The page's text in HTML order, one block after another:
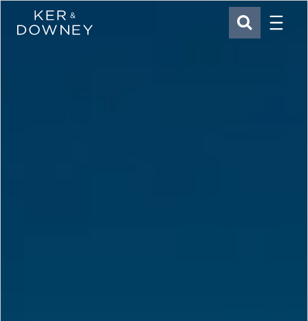
Ker & Downey SEARCH
Menu